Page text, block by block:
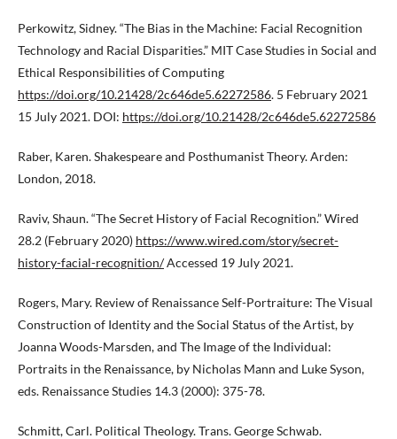
Perkowitz, Sidney. “The Bias in the Machine: Facial Recognition
Technology and Racial Disparities.” MIT Case Studies in Social and
Ethical Responsibilities of Computing
https://doi.org/10.21428/2c646de5.62272586. 5 February 2021
15 July 2021. DOI: https://doi.org/10.21428/2c646de5.62272586
Raber, Karen. Shakespeare and Posthumanist Theory. Arden:
London, 2018.
Raviv, Shaun. “The Secret History of Facial Recognition.” Wired
28.2 (February 2020) https://www.wired.com/story/secret-
history-facial-recognition/Accessed 19 July 2021.
Rogers, Mary. Review of Renaissance Self-Portraiture: The Visual
Construction of Identity and the Social Status of the Artist, by
Joanna Woods-Marsden, and The Image of the Individual:
Portraits in the Renaissance, by Nicholas Mann and Luke Syson,
eds. Renaissance Studies 14.3 (2000): 375-78.
Schmitt, Carl. Political Theology. Trans. George Schwab.